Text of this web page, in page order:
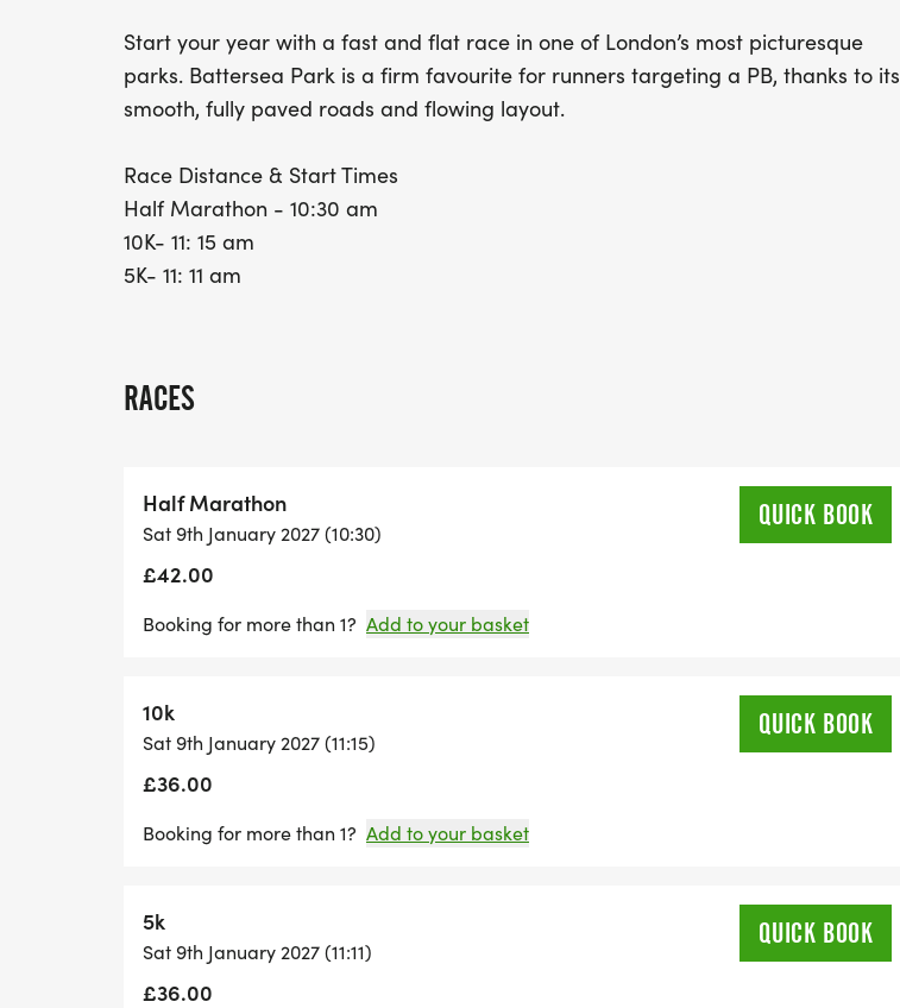
Start your year with a fast and flat race in one of London’s most picturesque
parks. Battersea Park is a firm favourite for runners targeting a PB, thanks to its
smooth, fully paved roads and flowing layout.
Race Distance & Start Times
Half Marathon - 10:30 am
10K- 11: 15 am
5K- 11: 11 am
RACES
Half Marathon
Sat 9th January 2027 (10:30)
£42.00
QUICK BOOK
Booking for more than 1? Add to your basket
10k
Sat 9th January 2027 (11:15)
£36.00
QUICK BOOK
Booking for more than 1? Add to your basket
5k
Sat 9th January 2027 (11:11)
£36.00
QUICK BOOK